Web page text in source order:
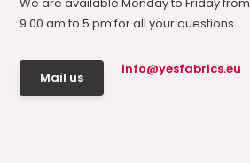
9.00 am to 5 pm for all your questions.
Mail us
info@yesfabrics.eu